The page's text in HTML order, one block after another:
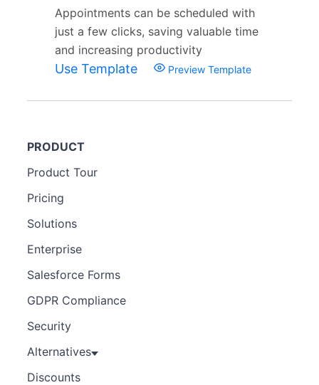
Appointments can be scheduled with
just a few clicks, saving valuable time
and increasing productivity
Use Template Preview Template
PRODUCT
Product Tour
Pricing
Solutions
Enterprise
Salesforce Forms
GDPR Compliance
Security
Alternatives
Discounts